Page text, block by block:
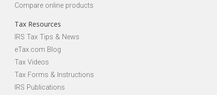
Compare online products
Tax Resources
IRS Tax Tips & News
eTax.com Blog
Tax Videos
Tax Forms & Instructions
IRS Publications